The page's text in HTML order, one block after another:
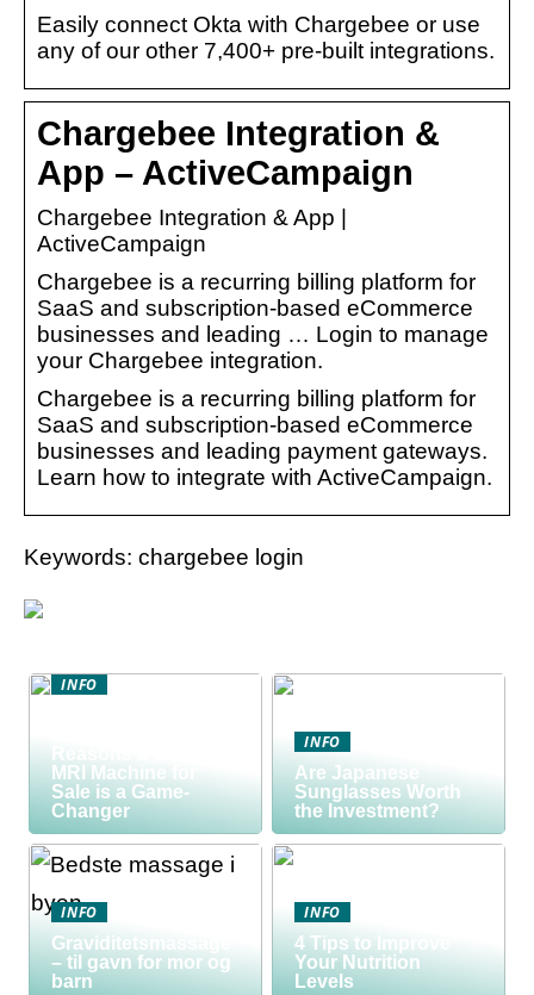
Easily connect Okta with Chargebee or use
any of our other 7,400+ pre-built integrations.
Chargebee Integration &
App – ActiveCampaign
Chargebee Integration & App |
ActiveCampaign
Chargebee is a recurring billing platform for
SaaS and subscription-based eCommerce
businesses and leading … Login to manage
your Chargebee integration.
Chargebee is a recurring billing platform for
SaaS and subscription-based eCommerce
businesses and leading payment gateways.
Learn how to integrate with ActiveCampaign.
Keywords: chargebee login
INFO
Reasons a Used
MRI Machine for
Sale is a Game-
Changer
INFO
Are Japanese
Sunglasses Worth
the Investment?
INFO
Graviditetsmassage
– til gavn for mor og
barn
INFO
4 Tips to Improve
Your Nutrition
Levels